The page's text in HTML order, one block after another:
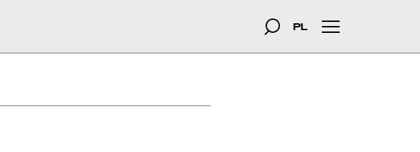
szukana fraza
Search
PL Main menu